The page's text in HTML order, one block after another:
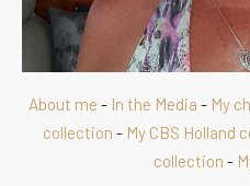
About me - In the Media - My
collection - My CBS Holland
collection -